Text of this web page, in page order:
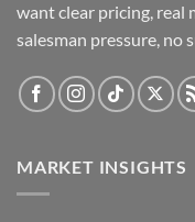
want clear pricing, real
salesman pressure, no
MARKET INSIGHTS